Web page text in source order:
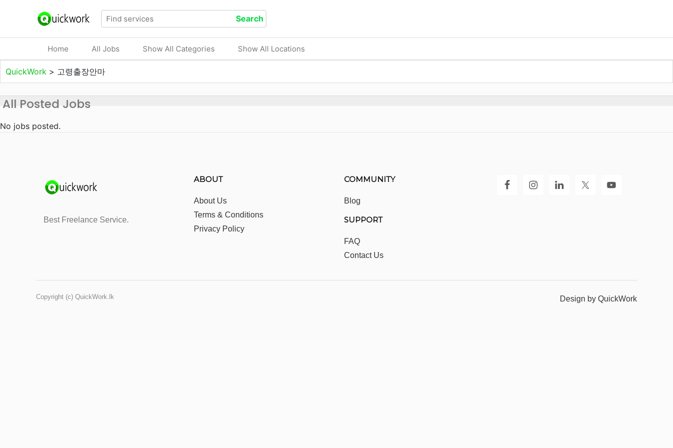
Home All Jobs Show All Categories Show All Locations
QuickWork > 고령출장안마
All Posted Jobs
No jobs posted.
Best Freelance Service.
ABOUT
About Us
Terms & Conditions
Privacy Policy
COMMUNITY
Blog
SUPPORT
FAQ
Contact Us
Copyright (c) QuickWork.lk Design by QuickWork